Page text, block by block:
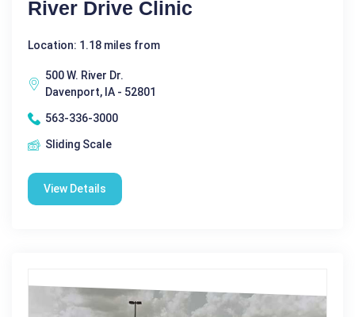
River Drive Clinic
Location: 1.18 miles from
500 W. River Dr.
Davenport, IA - 52801
563-336-3000
Sliding Scale
View Details